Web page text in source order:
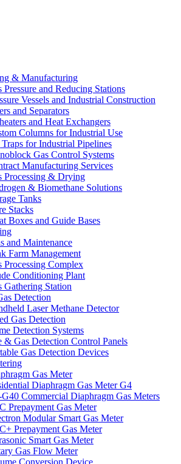
& Manufacturing
Pressure and Reducing Stations
Vessels and Industrial Construction
and Separators
and Heat Exchangers
Columns for Industrial Use
for Industrial Pipelines
Gas Control Systems
Manufacturing Services
Processing & Drying
& Biomethane Solutions
Tanks
Stacks
Boxes and Guide Bases
and Maintenance
Farm Management
Processing Complex
Conditioning Plant
Gathering Station
Detection
Laser Methane Detector
Gas Detection
Detection Systems
& Gas Detection Control Panels
Gas Detection Devices
Gas Meter
Diaphragm Gas Meter G4
Commercial Diaphragm Gas Meters
Prepayment Gas Meter
Modular Smart Gas Meter
Prepayment Gas Meter
Smart Gas Meter
Gas Flow Meter
Conversion Device